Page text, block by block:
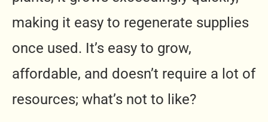
making it easy to regenerate supplies
once used. It’s easy to grow,
affordable, and doesn’t require a lot of
resources; what’s not to like?